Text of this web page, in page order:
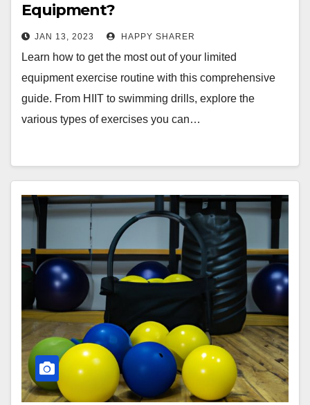
Equipment?
JAN 13, 2023 HAPPY SHARER
Learn how to get the most out of your limited
equipment exercise routine with this comprehensive
guide. From HIIT to swimming drills, explore the
various types of exercises you can…